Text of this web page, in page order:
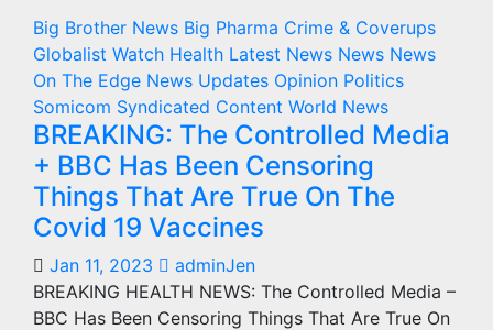
Big Brother News Big Pharma Crime & Coverups
Globalist Watch Health Latest News News News
On The Edge News Updates Opinion Politics
Somicom Syndicated Content World News
BREAKING: The Controlled Media
+ BBC Has Been Censoring
Things That Are True On The
Covid 19 Vaccines
Jan 11, 2023
adminJen
BREAKING HEALTH NEWS: The Controlled Media –
BBC Has Been Censoring Things That Are True On